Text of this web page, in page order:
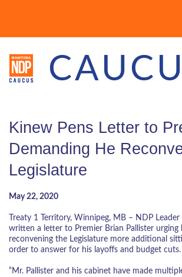
Kinew Pens Letter to
Demanding He
Legislature
May 22, 2020
Treaty 1 Territory, Winnipeg, MB – NDP
written a letter to Premier Brian Pallister
reconvening the Legislature more additional
order to answer for his layoffs and budget cuts.
“Mr. Pallister and his cabinet have made